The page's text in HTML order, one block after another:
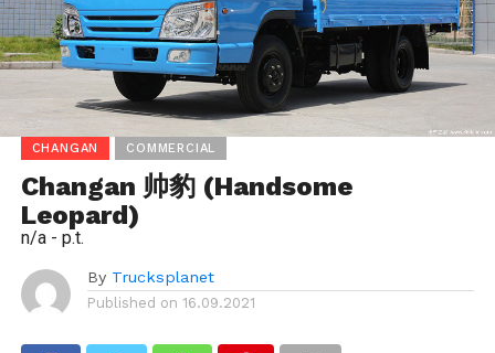
CHANGAN COMMERCIAL
Changan 帅豹 (Handsome
Leopard)
n/a - p.t.
By Trucksplanet
Published on 16.09.2021